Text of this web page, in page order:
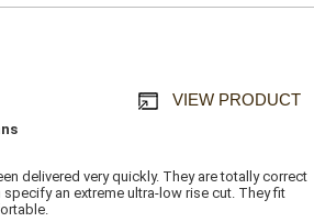
VIEW PRODUCT
delivered very quickly. They are totally correct
an extreme ultra-low rise cut. They fit